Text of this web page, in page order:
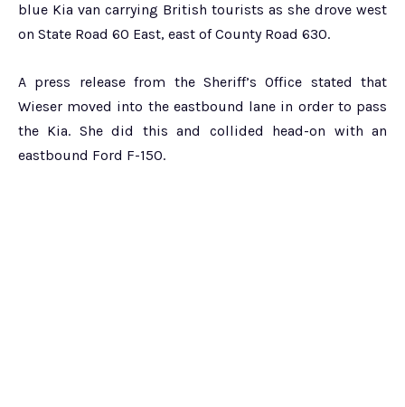
blue Kia van carrying British tourists as she drove west
on State Road 60 East, east of County Road 630.
A press release from the Sheriff’s Office stated that
Wieser moved into the eastbound lane in order to pass
the Kia. She did this and collided head-on with an
eastbound Ford F-150.